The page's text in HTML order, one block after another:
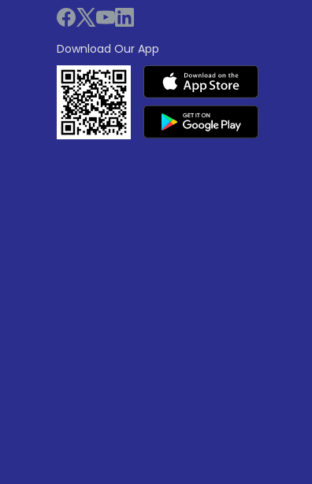
Download Our App